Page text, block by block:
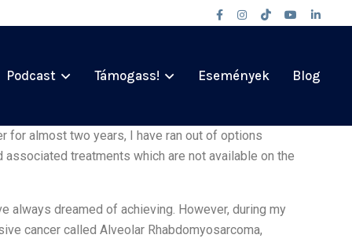
Podcast Támogass! Események Blog
for almost two years, I have ran out of options
treatments which are not available on the
always dreamed of achieving. However, during my
cancer called Alveolar Rhabdomyosarcoma,